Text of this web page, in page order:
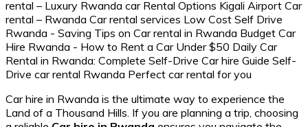
Car hire in Rwanda is the ultimate way to experience the
Land of a Thousand Hills. If you are planning a trip, choosing